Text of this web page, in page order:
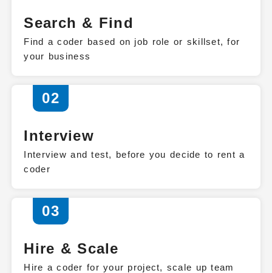
Search & Find
Find a coder based on job role or skillset, for
your business
02
Interview
Interview and test, before you decide to rent a
coder
03
Hire & Scale
Hire a coder for your project, scale up team